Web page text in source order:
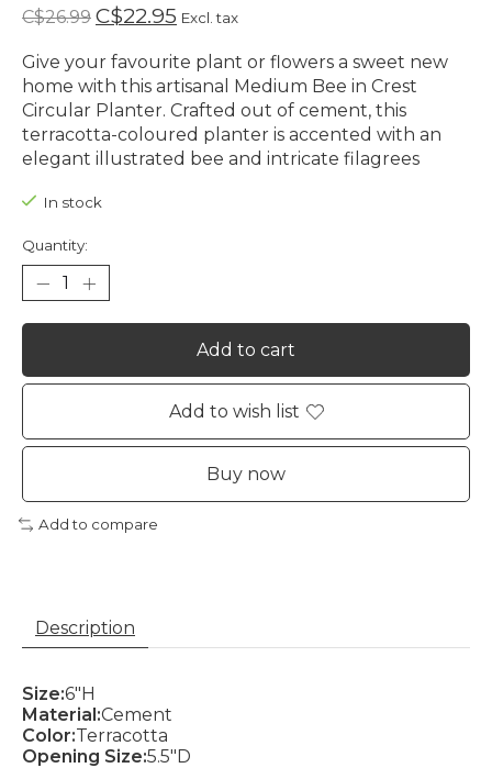
C$26.99 C$22.95 Excl. tax
Give your favourite plant or flowers a sweet new
home with this artisanal Medium Bee in Crest
Circular Planter. Crafted out of cement, this
terracotta-coloured planter is accented with an
elegant illustrated bee and intricate filagrees
In stock
Quantity:
Add to cart
Add to wish list
Buy now
Add to compare
Description
Size:6"H
Material:Cement
Color:Terracotta
Opening Size:5.5"D